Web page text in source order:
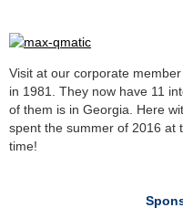
Visit at our corporate
in 1981. They now have 11
of them is in Georgia. Here
spent the summer of 2016 at
time!